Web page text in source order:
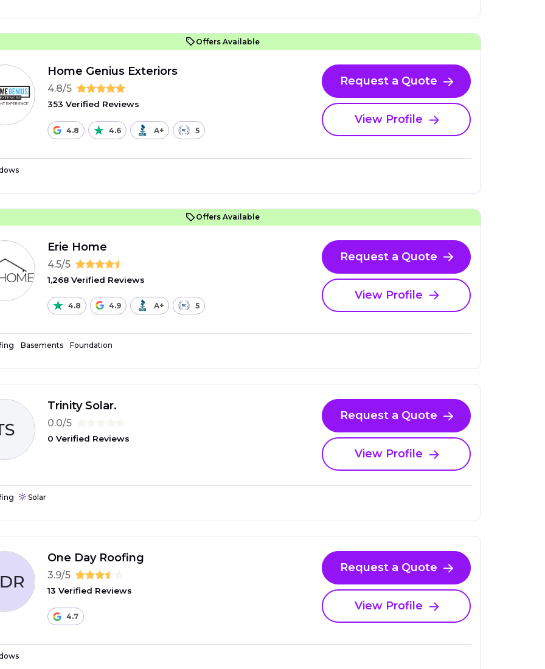
Offers Available
Home Genius Exteriors
4.8/5
353 Verified Reviews
4.8 4.6 A+ 5
Request a Quote
View Profile
Offers Available
Erie Home
4.5/5
1,268 Verified Reviews
4.8 4.9 A+ 5
Request a Quote
View Profile
Basements Foundation
Trinity Solar.
0.0/5
0 Verified Reviews
Request a Quote
View Profile
Solar
One Day Roofing
3.9/5
13 Verified Reviews
4.7
Request a Quote
View Profile